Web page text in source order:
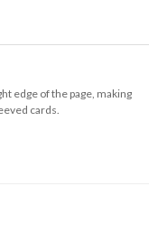
edge of the page, making
cards.